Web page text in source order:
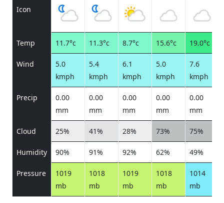
Icon
Temp 11.7°c 11.3°c 8.7°c 15.6°c 19.0°c
Wind
5.0
kmph
5.4
kmph
6.1
kmph
5.0
kmph
7.6
kmph
Precip
0.00
mm
0.00
mm
0.00
mm
0.00
mm
0.00
mm
Cloud 25% 41% 28% 73% 75%
Humidity 90% 91% 92% 62% 49%
Pressure
1019
mb
1018
mb
1019
mb
1018
mb
1014
mb